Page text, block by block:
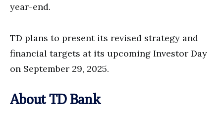
year-end.
TD plans to present its revised strategy and
financial targets at its upcoming Investor Day
on September 29, 2025.
About TD Bank